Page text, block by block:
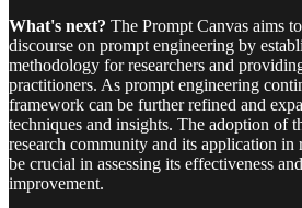
What's next? The Prompt Canvas aims
discourse on prompt engineering by
methodology for researchers and
practitioners. As prompt engineering
framework can be further refined and
techniques and insights. The adoption of
research community and its application
be crucial in assessing its effectiveness
improvement.